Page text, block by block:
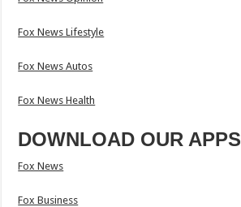
Fox News Lifestyle
Fox News Autos
Fox News Health
DOWNLOAD OUR APPS
Fox News
Fox Business